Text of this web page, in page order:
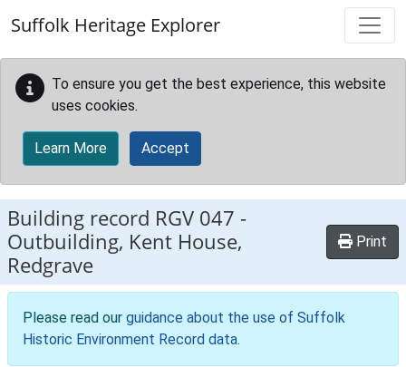
Suffolk Heritage Explorer
To ensure you get the best experience, this website
uses cookies.
Learn More Accept
Building record RGV 047 -
Outbuilding, Kent House,
Redgrave
Print
Please read our guidance about the use of Suffolk
Historic Environment Record data.